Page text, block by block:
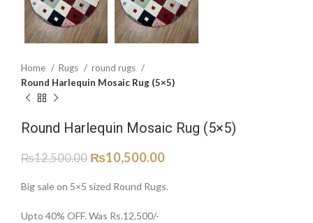
Home Rugs
round rugs
Round Harlequin Mosaic Rug (5×5)
Round Harlequin Mosaic Rug (5×5)
₨12,500.00 ₨10,500.00
Big sale on 5×5 sized Round Rugs.
Upto 40% OFF. Was Rs.12,500/-